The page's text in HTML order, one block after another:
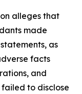
alleges that
made
as
facts
and
to disclose